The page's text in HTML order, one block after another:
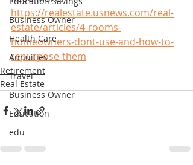
Business Owner
Health Care
Annuities
Travel
Business Owner
Education
edu
https://realestate.usnews.com/real-
estate/articles/4-rooms-
homeowners-dont-use-and-how-to-
repurpose-them
Retirement
Real Estate